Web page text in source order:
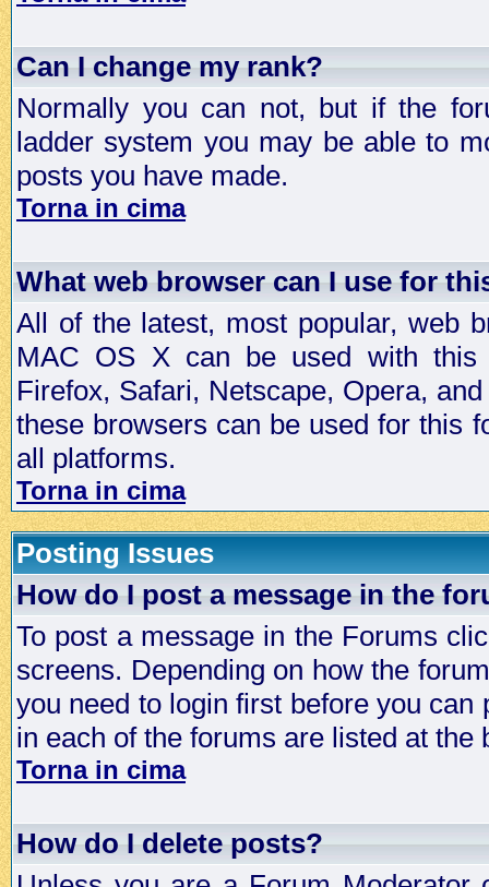
Can I change my rank?
Normally you can not, but if the
ladder system you may be able to
posts you have made.
Torna in cima
What web browser can I use for
All of the latest, most popular, web
MAC OS X can be used with this
Firefox, Safari, Netscape, Opera,
these browsers can be used for this
all platforms.
Torna in cima
Posting Issues
How do I post a message in the
To post a message in the Forums
screens. Depending on how the
you need to login first before you
in each of the forums are listed at the
Torna in cima
How do I delete posts?